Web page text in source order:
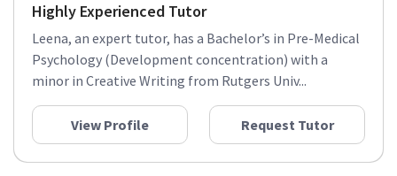
Highly Experienced Tutor
Leena, an expert tutor, has a Bachelor’s in Pre-Medical
Psychology (Development concentration) with a
minor in Creative Writing from Rutgers Univ...
View Profile Request Tutor